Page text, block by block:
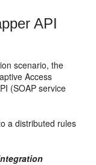
API
scenario, the
Access
(SOAP service
a distributed rules